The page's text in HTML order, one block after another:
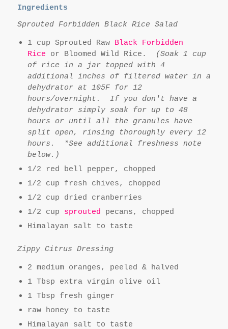
Ingredients
Sprouted Forbidden Black Rice Salad
1 cup Sprouted Raw
Black Forbidden
Rice or Bloomed Wild Rice.
(Soak 1 cup
of rice in a jar topped with 4
additional inches of filtered water in a
dehydrator at 105F for 12
hours/overnight. If you don't have a
dehydrator simply soak for up to 48
hours or until all the granules have
split open, rinsing thoroughly every 12
hours. *See additional freshness note
below.)
1/2 red bell pepper, chopped
1/2 cup fresh chives, chopped
1/2 cup dried cranberries
1/2 cup sprouted pecans, chopped
Himalayan salt to taste
Zippy Citrus Dressing
2 medium oranges, peeled & halved
1 Tbsp extra virgin olive oil
1 Tbsp fresh ginger
raw honey to taste
Himalayan salt to taste